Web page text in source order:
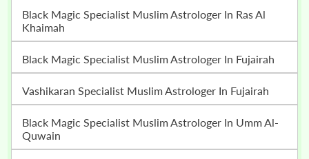
Black Magic Specialist Muslim Astrologer In Ras Al
Khaimah
Black Magic Specialist Muslim Astrologer In Fujairah
Vashikaran Specialist Muslim Astrologer In Fujairah
Black Magic Specialist Muslim Astrologer In Umm Al-
Quwain